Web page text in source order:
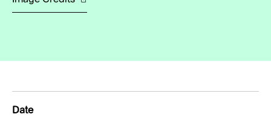
Date